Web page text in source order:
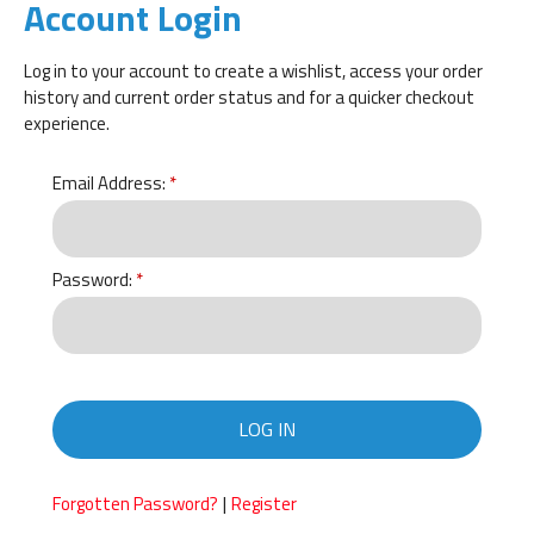
Account Login
Log in to your account to create a wishlist, access your order
history and current order status and for a quicker checkout
experience.
Email Address:
Password:
LOG IN
Forgotten Password? | Register